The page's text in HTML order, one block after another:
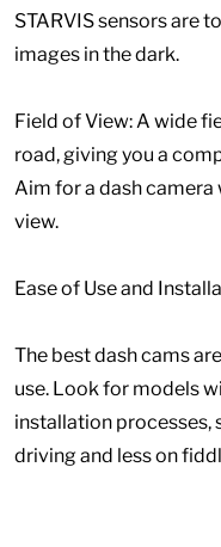
STARVIS sensors are
images in the dark.
Field of View: A wide
road, giving you a
Aim for a dash
view.
Ease of Use and
The best dash cams
use. Look for models
installation processes,
driving and less on